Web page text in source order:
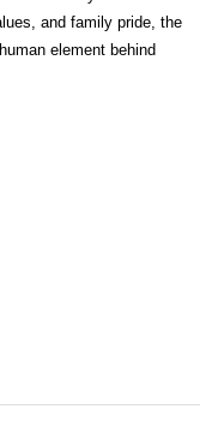
and family pride, the
element behind